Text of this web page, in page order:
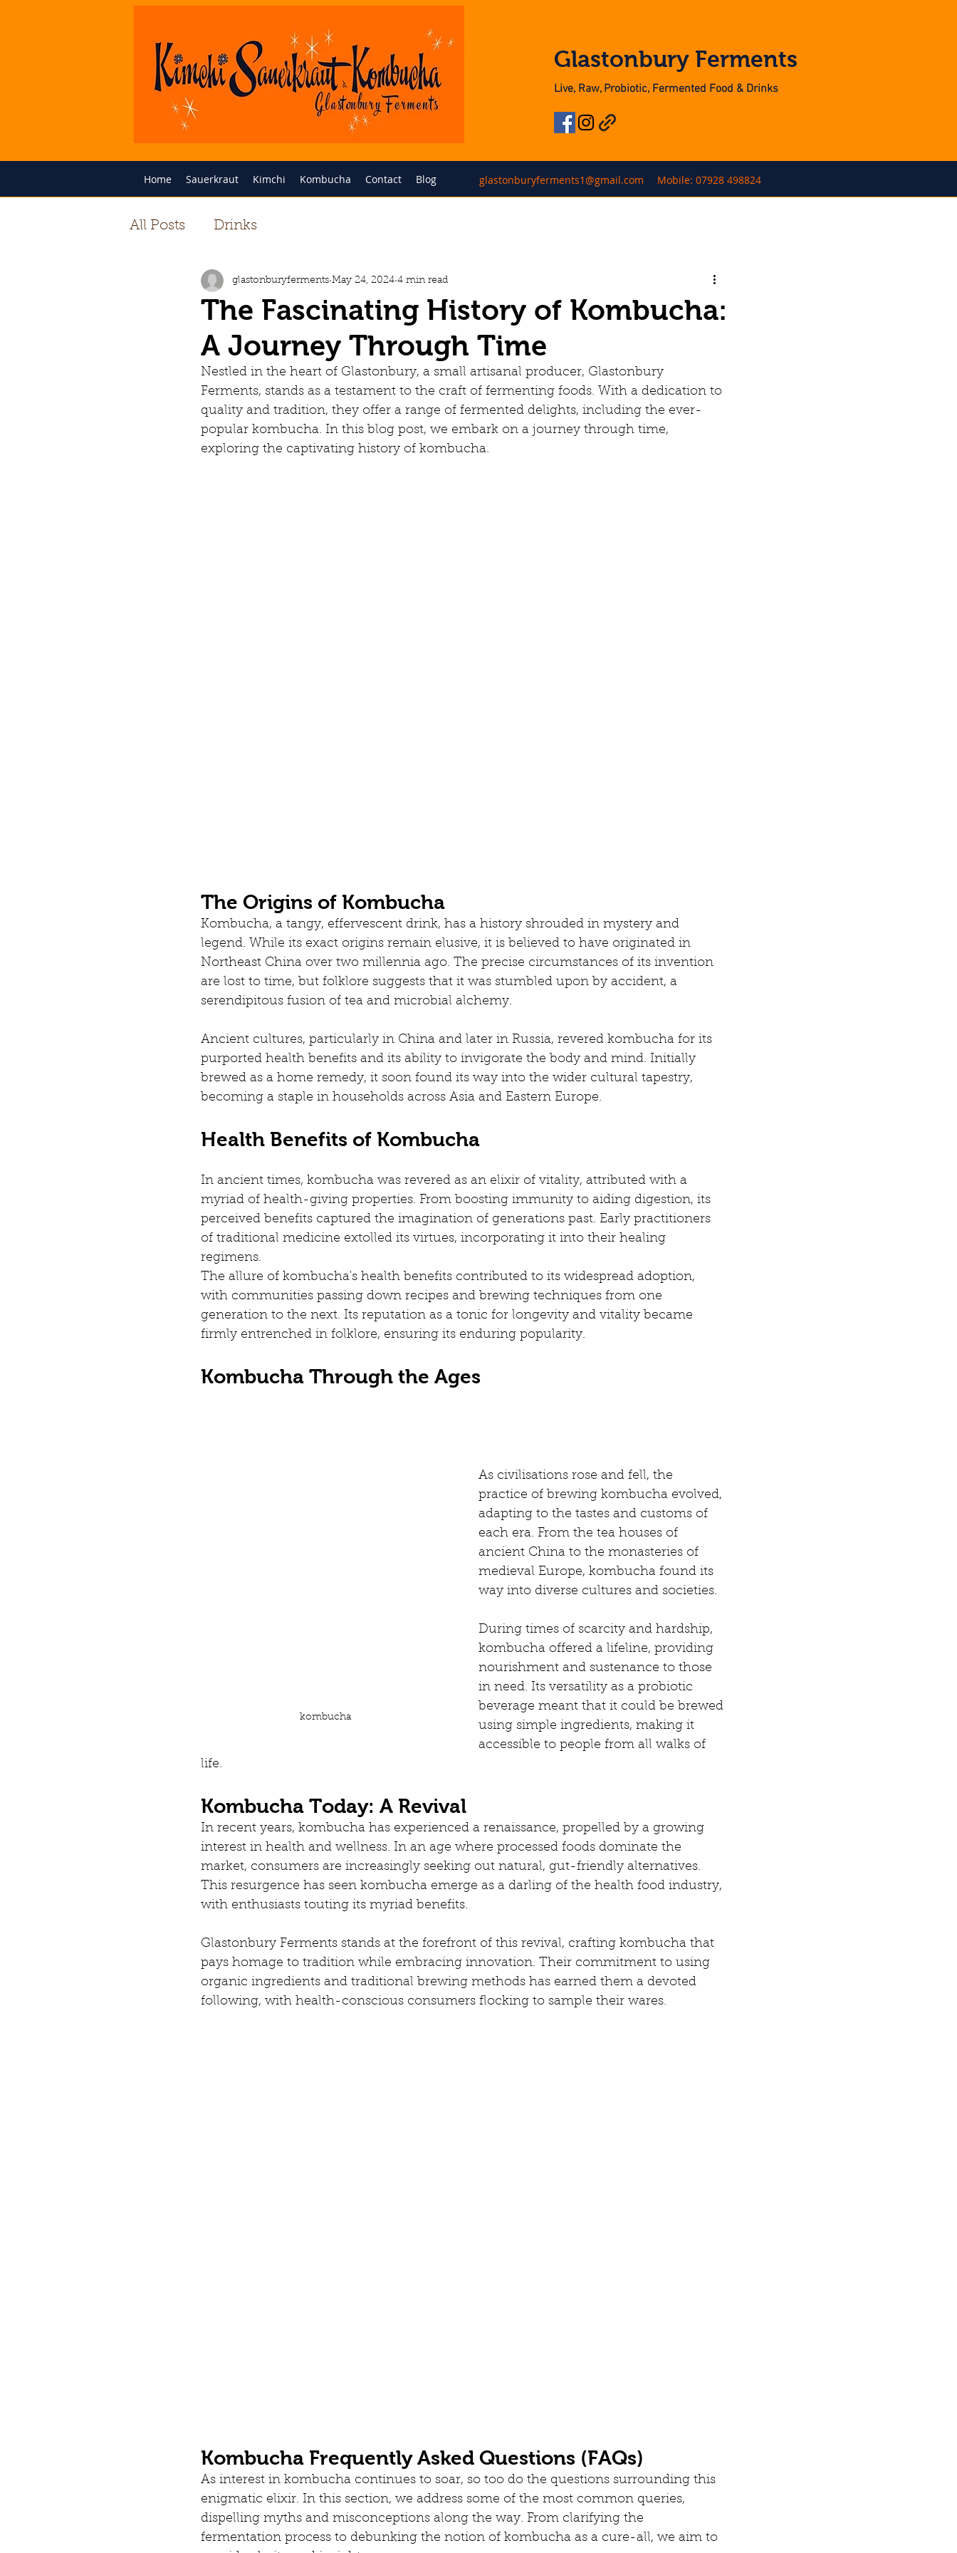
Glastonbury Ferments
Live, Raw, Probiotic, Fermented Food & Drinks
glastonburyferments1@gmail.com
Home Sauerkraut Kimchi Kombucha Contact Blog Mobile: 07928 498824
All Posts Drinks
The Fascinating History of Kombucha:
A Journey Through Time
glastonburyferments May 24, 2024 4 min read
Nestled in the heart of Glastonbury, a small artisanal producer, Glastonbury
Ferments, stands as a testament to the craft of fermenting foods. With a dedication to
quality and tradition, they offer a range of fermented delights, including the ever-
popular kombucha. In this blog post, we embark on a journey through time,
exploring the captivating history of kombucha.
The Origins of Kombucha
Kombucha, a tangy, effervescent drink, has a history shrouded in mystery and
legend. While its exact origins remain elusive, it is believed to have originated in
Northeast China over two millennia ago. The precise circumstances of its invention
are lost to time, but folklore suggests that it was stumbled upon by accident, a
serendipitous fusion of tea and microbial alchemy.
Ancient cultures, particularly in China and later in Russia, revered kombucha for its
purported health benefits and its ability to invigorate the body and mind. Initially
brewed as a home remedy, it soon found its way into the wider cultural tapestry,
becoming a staple in households across Asia and Eastern Europe.
Health Benefits of Kombucha
In ancient times, kombucha was revered as an elixir of vitality, attributed with a
myriad of health-giving properties. From boosting immunity to aiding digestion, its
perceived benefits captured the imagination of generations past. Early practitioners
of traditional medicine extolled its virtues, incorporating it into their healing
regimens.
The allure of kombucha's health benefits contributed to its widespread adoption,
with communities passing down recipes and brewing techniques from one
generation to the next. Its reputation as a tonic for longevity and vitality became
firmly entrenched in folklore, ensuring its enduring popularity.
Kombucha Through the Ages
kombucha
As civilisations rose and fell, the
practice of brewing kombucha evolved,
adapting to the tastes and customs of
each era. From the tea houses of
ancient China to the monasteries of
medieval Europe, kombucha found its
way into diverse cultures and societies.
During times of scarcity and hardship,
kombucha offered a lifeline, providing
nourishment and sustenance to those
in need. Its versatility as a probiotic
beverage meant that it could be brewed
using simple ingredients, making it
accessible to people from all walks of
life.
Kombucha Today: A Revival
In recent years, kombucha has experienced a renaissance, propelled by a growing
interest in health and wellness. In an age where processed foods dominate the
market, consumers are increasingly seeking out natural, gut-friendly alternatives.
This resurgence has seen kombucha emerge as a darling of the health food industry,
with enthusiasts touting its myriad benefits.
Glastonbury Ferments stands at the forefront of this revival, crafting kombucha that
pays homage to tradition while embracing innovation. Their commitment to using
organic ingredients and traditional brewing methods has earned them a devoted
following, with health-conscious consumers flocking to sample their wares.
Kombucha Frequently Asked Questions (FAQs)
As interest in kombucha continues to soar, so too do the questions surrounding this
enigmatic elixir. In this section, we address some of the most common queries,
dispelling myths and misconceptions along the way. From clarifying the
fermentation process to debunking the notion of kombucha as a cure-all, we aim to